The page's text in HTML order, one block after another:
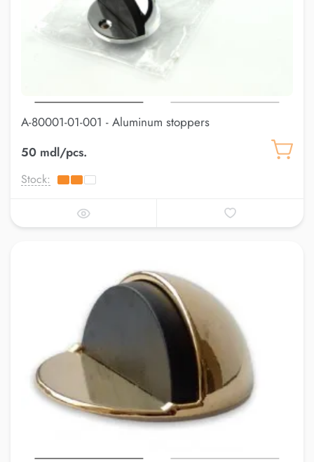
A-80001-01-001 - Aluminum stoppers
50 mdl/pcs.
Stock: